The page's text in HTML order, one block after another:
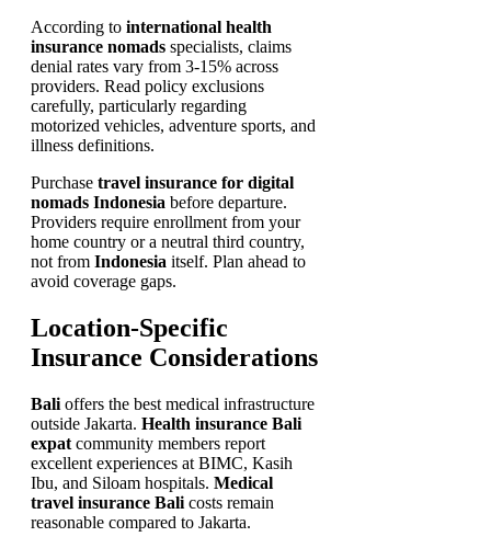
According to international health
insurance nomads specialists, claims
denial rates vary from 3-15% across
providers. Read policy exclusions
carefully, particularly regarding
motorized vehicles, adventure sports, and
illness definitions.
Purchase travel insurance for digital
nomads Indonesia before departure.
Providers require enrollment from your
home country or a neutral third country,
not from Indonesia itself. Plan ahead to
avoid coverage gaps.
Location-Specific
Insurance Considerations
Bali offers the best medical infrastructure
outside Jakarta. Health insurance Bali
expat community members report
excellent experiences at BIMC, Kasih
Ibu, and Siloam hospitals. Medical
travel insurance Bali costs remain
reasonable compared to Jakarta.